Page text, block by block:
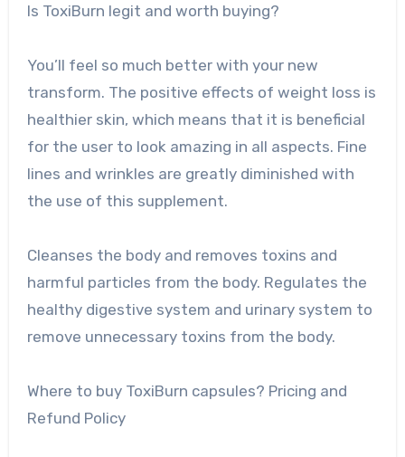
Is ToxiBurn legit and worth buying?
You’ll feel so much better with your new
transform. The positive effects of weight loss is
healthier skin, which means that it is beneficial
for the user to look amazing in all aspects. Fine
lines and wrinkles are greatly diminished with
the use of this supplement.
Cleanses the body and removes toxins and
harmful particles from the body. Regulates the
healthy digestive system and urinary system to
remove unnecessary toxins from the body.
Where to buy ToxiBurn capsules? Pricing and
Refund Policy